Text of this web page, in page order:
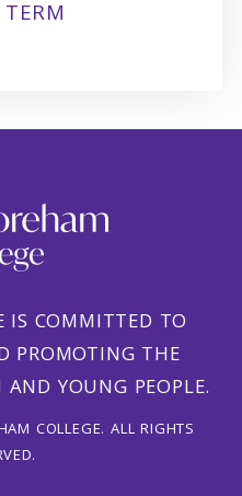
IS COMMITTED TO
PROMOTING THE
YOUNG PEOPLE.
COLLEGE. ALL RIGHTS